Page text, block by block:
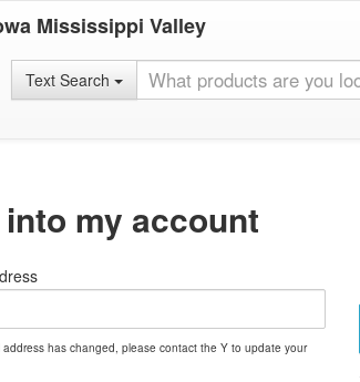
Mississippi Valley
Text Search
my account
address has changed, please contact the Y to update your